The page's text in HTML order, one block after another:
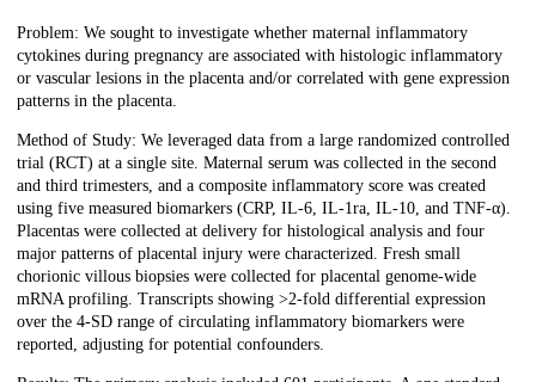
Description
Problem: We sought to investigate whether maternal inflammatory
cytokines during pregnancy are associated with histologic inflammatory
or vascular lesions in the placenta and/or correlated with gene expression
patterns in the placenta.
Method of Study: We leveraged data from a large randomized controlled
trial (RCT) at a single site. Maternal serum was collected in the second
and third trimesters, and a composite inflammatory score was created
using five measured biomarkers (CRP, IL-6, IL-1ra, IL-10, and TNF-α).
Placentas were collected at delivery for histological analysis and four
major patterns of placental injury were characterized. Fresh small
chorionic villous biopsies were collected for placental genome-wide
mRNA profiling. Transcripts showing >2-fold differential expression
over the 4-SD range of circulating inflammatory biomarkers were
reported, adjusting for potential confounders.